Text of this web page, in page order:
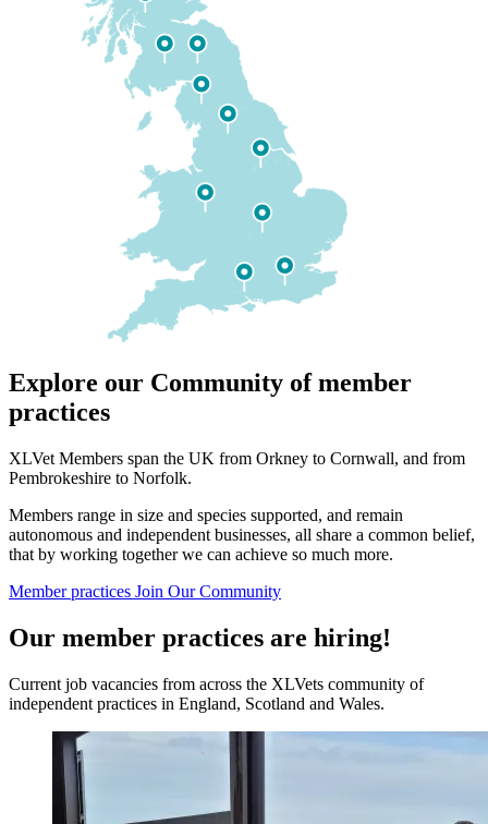
Explore our Community of member
practices
XLVet Members span the UK from Orkney to Cornwall, and from
Pembrokeshire to Norfolk.
Members range in size and species supported, and remain
autonomous and independent businesses, all share a common belief,
that by working together we can achieve so much more.
Member practices Join Our Community
Our member practices are hiring!
Current job vacancies from across the XLVets community of
independent practices in England, Scotland and Wales.